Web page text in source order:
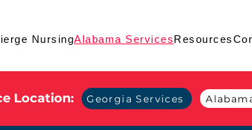
NursingAlabama ServicesResources
Location: Georgia Services